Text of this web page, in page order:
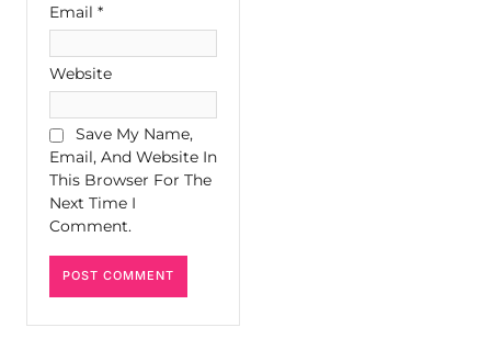
Email *
Website
Save My Name,
Email, And Website In
This Browser For The
Next Time I
Comment.